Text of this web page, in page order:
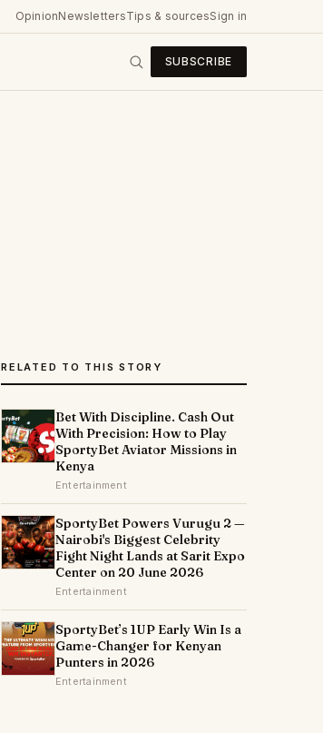
OpinionNewslettersTips & sourcesSign in
SUBSCRIBE
RELATED TO THIS STORY
Bet With Discipline. Cash Out
With Precision: How to Play
SportyBet Aviator Missions in
Kenya
Entertainment
SportyBet Powers Vurugu 2 —
Nairobi's Biggest Celebrity
Fight Night Lands at Sarit Expo
Center on 20 June 2026
Entertainment
SportyBet’s 1UP Early Win Is a
Game-Changer for Kenyan
Punters in 2026
Entertainment